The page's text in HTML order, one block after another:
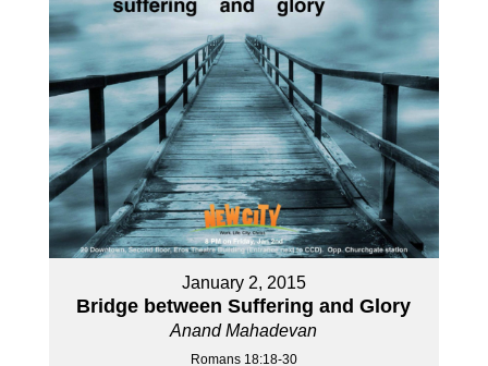
January 2, 2015
Bridge between Suffering and Glory
Anand Mahadevan
Romans 18:18-30